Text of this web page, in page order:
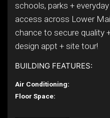
schools, parks +
access across Lower
chance to secure quality
design appt + site tour!
BUILDING FEATURES:
Air Conditioning:
Floor Space: